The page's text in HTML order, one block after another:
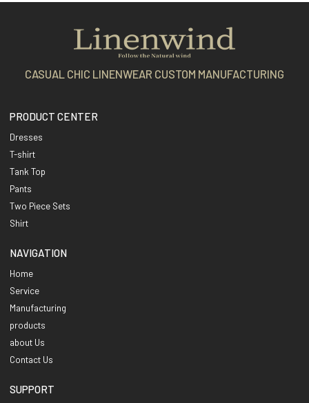
CASUAL CHIC LINENWEAR CUSTOM MANUFACTURING
PRODUCT CENTER
Dresses
T-shirt
Tank Top
Pants
Two Piece Sets
Shirt
NAVIGATION
Home
Service
Manufacturing
products
about Us
Contact Us
SUPPORT